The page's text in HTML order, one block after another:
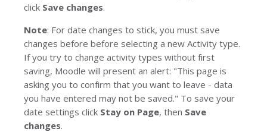
click Save changes.
Note: For date changes to stick, you must save
changes before before selecting a new Activity type.
If you try to change activity types without first
saving, Moodle will present an alert: "This page is
asking you to confirm that you want to leave - data
you have entered may not be saved." To save your
date settings click Stay on Page, then Save
changes.